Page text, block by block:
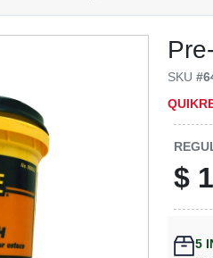
SKU#
$
5